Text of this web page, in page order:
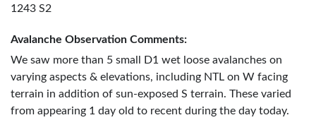
1243 S2
Avalanche Observation Comments:
We saw more than 5 small D1 wet loose avalanches on
varying aspects & elevations, including NTL on W facing
terrain in addition of sun-exposed S terrain. These varied
from appearing 1 day old to recent during the day today.